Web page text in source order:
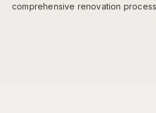
comprehensive renovation